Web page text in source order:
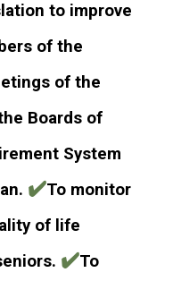
to improve
of the
of the
Boards of
System
✔️To monitor
of life
✔️To